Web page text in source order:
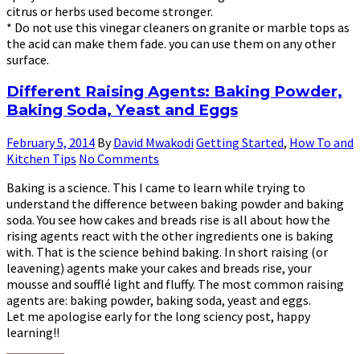
citrus or herbs used become stronger.
* Do not use this vinegar cleaners on granite or marble tops as
the acid can make them fade. you can use them on any other
surface.
Different Raising Agents: Baking Powder,
Baking Soda, Yeast and Eggs
February 5, 2014 ByDavid MwakodiGetting Started, How To and
Kitchen Tips No Comments
Baking is a science. This I came to learn while trying to
understand the difference between baking powder and baking
soda. You see how cakes and breads rise is all about how the
rising agents react with the other ingredients one is baking
with. That is the science behind baking. In short raising (or
leavening) agents make your cakes and breads rise, your
mousse and soufflé light and fluffy. The most common raising
agents are: baking powder, baking soda, yeast and eggs.
Let me apologise early for the long sciency post, happy
learning!!